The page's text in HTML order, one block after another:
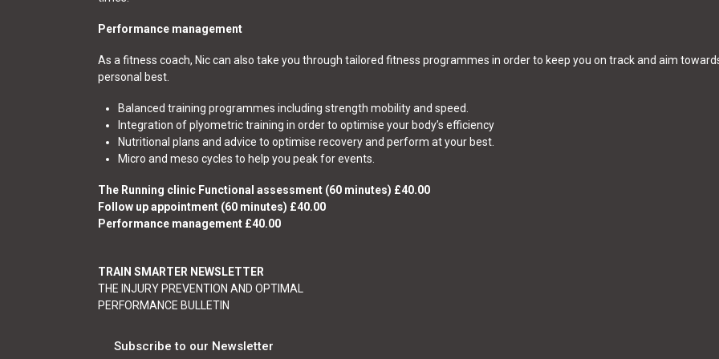
Performance management
As a fitness coach, Nic can also take you through tailored fitness programmes in order to keep you on track and aim
personal best.
Balanced training programmes including strength mobility and speed.
Integration of plyometric training in order to optimise your body’s efficiency
Nutritional plans and advice to optimise recovery and perform at your best.
Micro and meso cycles to help you peak for events.
The Running clinic Functional assessment (60 minutes) £40.00
Follow up appointment (60 minutes) £40.00
Performance management £40.00
TRAIN SMARTER NEWSLETTER
THE INJURY PREVENTION AND OPTIMAL
PERFORMANCE BULLETIN
Subscribe to our Newsletter